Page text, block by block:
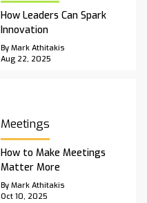
How Leaders Can Spark
Innovation
By Mark Athitakis
Aug 22, 2025
Meetings
How to Make Meetings
Matter More
By Mark Athitakis
Oct 10, 2025